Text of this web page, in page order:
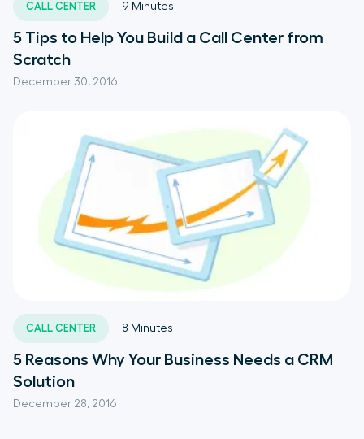
CALL CENTER
December 30, 2016
9 Minutes
5 Tips to Help You Build a Call Center from
Scratch
CALL CENTER
December 28, 2016
8 Minutes
5 Reasons Why Your Business Needs a CRM
Solution